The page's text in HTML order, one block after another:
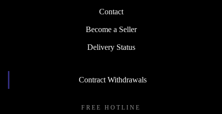
Contact
Become a Seller
Delivery Status
Contract Withdrawals
FREE HOTLINE